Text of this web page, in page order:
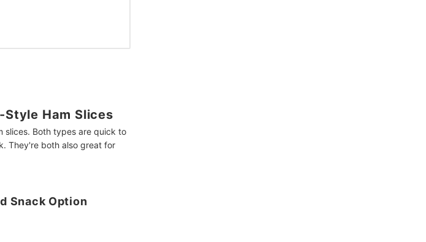
Ham Slices
slices. Both types are quick to
They're both also great for
Snack Option